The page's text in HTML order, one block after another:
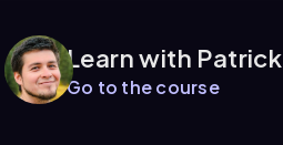
Learn with Patrick
Go to the course